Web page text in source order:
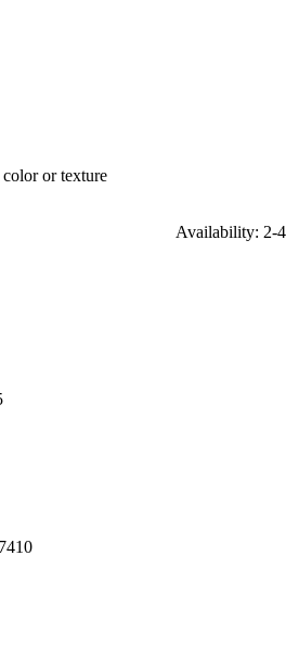
color or texture
Availability: 2-